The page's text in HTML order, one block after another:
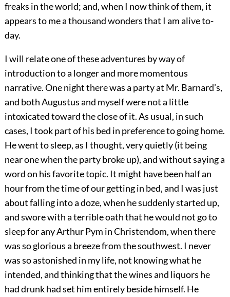
freaks in the world; and, when I now think of them, it
appears to me a thousand wonders that I am alive to-
day.
I will relate one of these adventures by way of
introduction to a longer and more momentous
narrative. One night there was a party at Mr. Barnard’s,
and both Augustus and myself were not a little
intoxicated toward the close of it. As usual, in such
cases, I took part of his bed in preference to going home.
He went to sleep, as I thought, very quietly (it being
near one when the party broke up), and without saying a
word on his favorite topic. It might have been half an
hour from the time of our getting in bed, and I was just
about falling into a doze, when he suddenly started up,
and swore with a terrible oath that he would not go to
sleep for any Arthur Pym in Christendom, when there
was so glorious a breeze from the southwest. I never
was so astonished in my life, not knowing what he
intended, and thinking that the wines and liquors he
had drunk had set him entirely beside himself. He